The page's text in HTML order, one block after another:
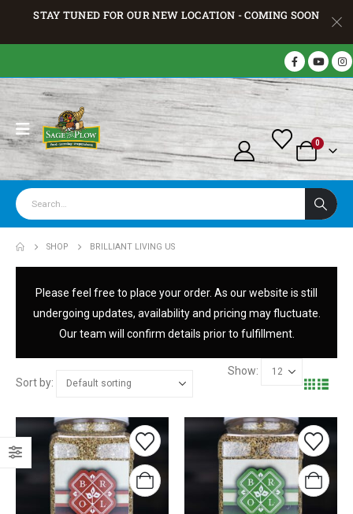
STAY TUNED FOR OUR NEW LOCATION - COMING SOON
0
SHOP BRILLIANT LIVING US
Please feel free to place your order. As our website is still
undergoing updates, availability and pricing may fluctuate.
Our team will confirm details prior to fulfillment.
Sort by:
Show: